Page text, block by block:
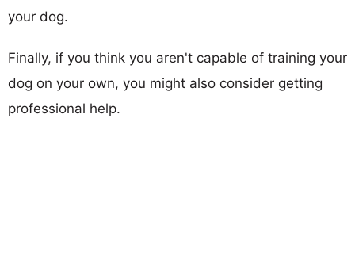
your dog.
Finally, if you think you aren't capable of training your
dog on your own, you might also consider getting
professional help.